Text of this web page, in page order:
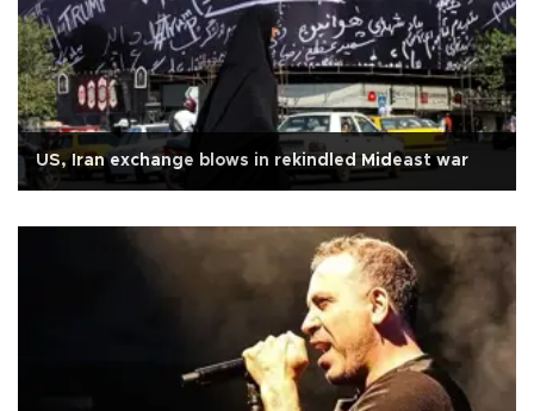
US, Iran exchange blows in rekindled Mideast war